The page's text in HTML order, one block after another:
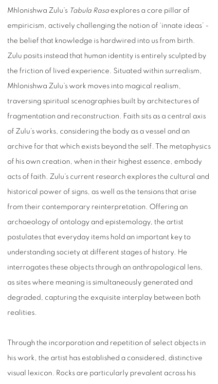
Mhlonishwa Zulu’s Tabula Rasa explores a core pillar of
empiricism, actively challenging the notion of ‘innate ideas’ -
the belief that knowledge is hardwired into us from birth.
Zulu posits instead that human identity is entirely sculpted by
the friction of lived experience. Situated within surrealism,
Mhlonishwa Zulu’s work moves into magical realism,
traversing spiritual scenographies built by architectures of
fragmentation and reconstruction. Faith sits as a central axis
of Zulu’s works, considering the body as a vessel and an
archive for that which exists beyond the self. The metaphysics
of his own creation, when in their highest essence, embody
acts of faith. Zulu’s current research explores the cultural and
historical power of signs, as well as the tensions that arise
from their contemporary reinterpretation. Offering an
archaeology of ontology and epistemology, the artist
postulates that everyday items hold an important key to
understanding society at different stages of history. He
interrogates these objects through an anthropological lens,
as sites where meaning is simultaneously generated and
degraded, capturing the exquisite interplay between both
realities.
Through the incorporation and repetition of select objects in
his work, the artist has established a considered, distinctive
visual lexicon. Rocks are particularly prevalent across his